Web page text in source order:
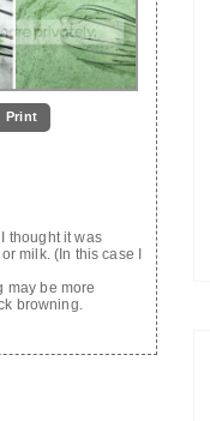
Print
thought it was
milk. (In this case I
may be more
browning.